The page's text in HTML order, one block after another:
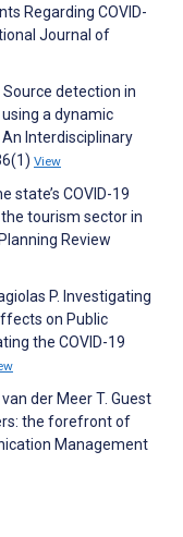
Regarding COVID-
Journal of
Source detection in
a dynamic
Interdisciplinary
View
state’s COVID-19
tourism sector in
Review
P. Investigating
on Public
the COVID-19
der Meer T. Guest
the forefront of
Management